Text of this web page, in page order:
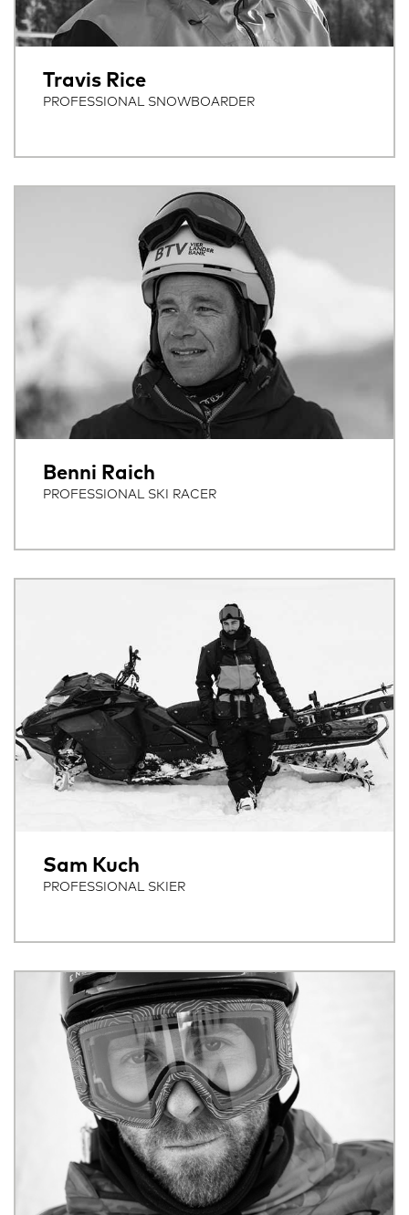
Travis Rice
PROFESSIONAL SNOWBOARDER
Benni Raich
PROFESSIONAL SKI RACER
Sam Kuch
PROFESSIONAL SKIER